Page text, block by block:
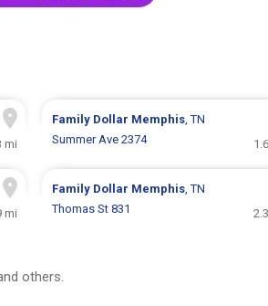
mi
Family Dollar Memphis, TN
Summer Ave 2374
mi
Family Dollar Memphis, TN
Thomas St 831
others.